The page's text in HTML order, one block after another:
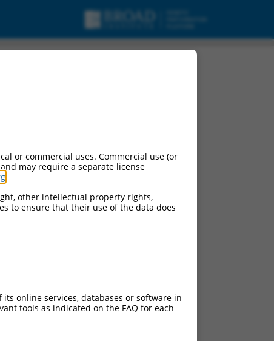
or commercial uses. Commercial use (or
may require a separate license
other intellectual property rights,
to ensure that their use of the data does
online services, databases or software in
tools as indicated on the FAQ for each